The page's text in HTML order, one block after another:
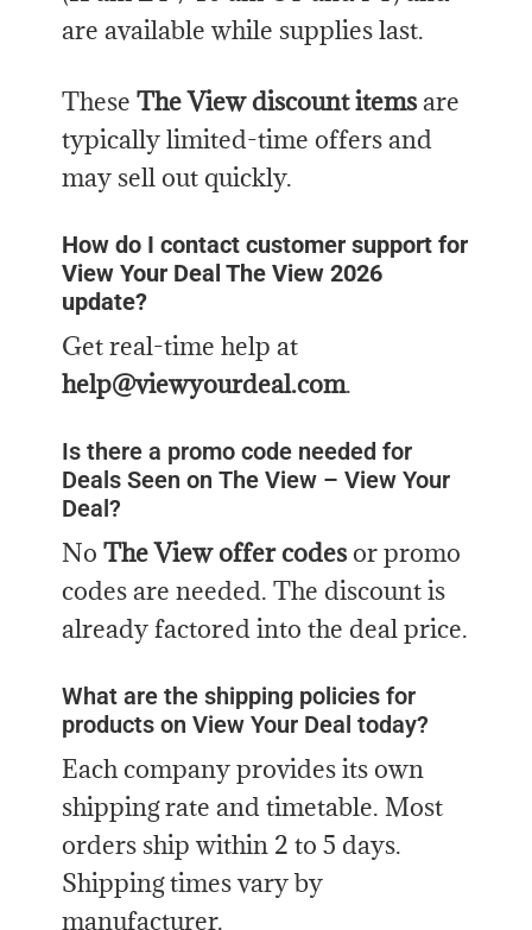
are available while supplies last.
TheseThe View discount itemsare
typically limited-time offers and
may sell out quickly.
How do I contact customer support for
View Your Deal The View 2026
update?
Get real-time help at
help@viewyourdeal.com.
Is there a promo code needed for
Deals Seen on The View – View Your
Deal?
NoThe View offer codesor promo
codes are needed. The discount is
already factored into the deal price.
What are the shipping policies for
products on View Your Deal today?
Each company provides its own
shipping rate and timetable. Most
orders ship within 2 to 5 days.
Shipping times vary by
manufacturer.